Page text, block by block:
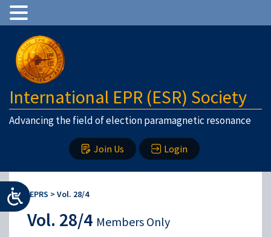
International EPR (ESR) Society
Advancing the field of election paramagnetic resonance
Join Us Login
IEPRS > Vol. 28/4
Vol. 28/4 Members Only